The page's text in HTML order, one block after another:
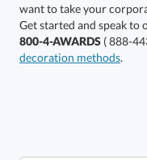
Get started and speak to
800-4-AWARDS ( 888-
decoration methods.